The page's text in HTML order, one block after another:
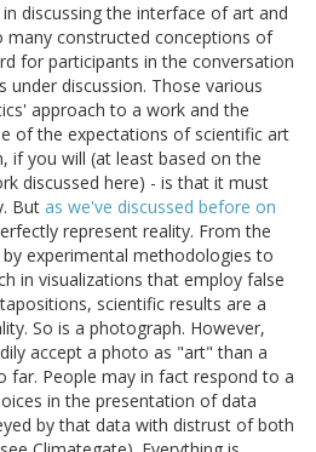
discussing the interface of art and
many constructed conceptions of
for participants in the conversation
discussion. Those various
approach to a work and the
of the expectations of scientific art
if you will (at least based on the
discussed here) - is that it must
But as we've discussed before on
represent reality. From the
experimental methodologies to
in visualizations that employ false
scientific results are a
So is a photograph. However,
accept a photo as "art" than a
far. People may in fact respond to a
in the presentation of data
by that data with distrust of both